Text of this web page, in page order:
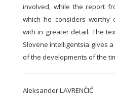
involved, while the report
which he considers worthy
with in greater detail. The
Slovene intelligentsia gives
of the developments of the
Aleksander LAVRENČIČ